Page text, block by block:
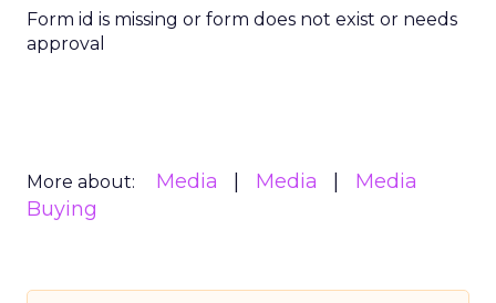
Form id is missing or form does not exist or needs
approval
More about: Media Media
Media
Buying